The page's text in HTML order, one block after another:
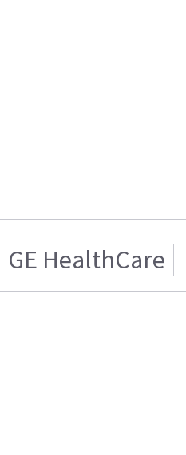
GE HealthCare